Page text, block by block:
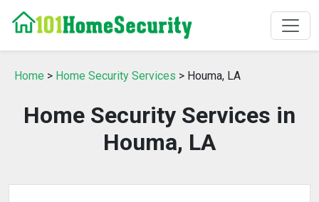
Home > Home Security Services > Houma, LA
Home Security Services in
Houma, LA